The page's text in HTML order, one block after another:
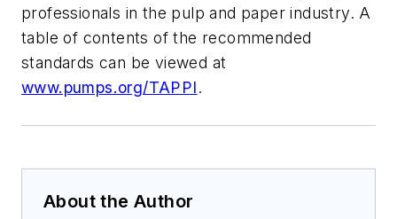
professionals in the pulp and paper industry. A
table of contents of the recommended
standards can be viewed at
www.pumps.org/TAPPI.
About the Author